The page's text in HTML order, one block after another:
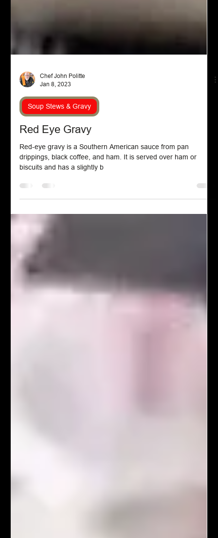
Chef John Politte
Jan 8, 2023
Soup Stews & Gravy
Red Eye Gravy
Red-eye gravy is a Southern American sauce from pan
drippings, black coffee, and ham. It is served over ham or